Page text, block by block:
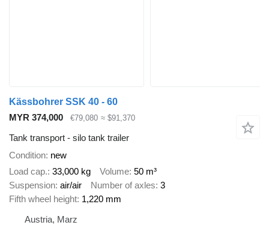
Kässbohrer SSK 40 - 60
MYR 374,000
€79,080 ≈ $91,370
Tank transport - silo tank trailer
Condition new
Load cap. 33,000 kg Volume 50 m³
Suspension air/air Number of axles 3
Fifth wheel height 1,220 mm
Austria, Marz